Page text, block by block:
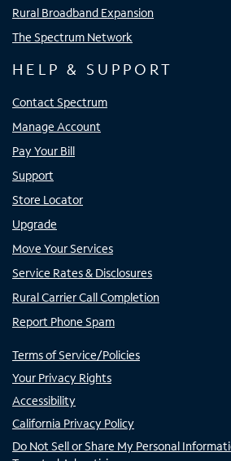
Rural Broadband Expansion
The Spectrum Network
HELP & SUPPORT
Contact Spectrum
Manage Account
Pay Your Bill
Support
Store Locator
Upgrade
Move Your Services
Service Rates & Disclosures
Rural Carrier Call Completion
Report Phone Spam
Terms of Service/Policies
Your Privacy Rights
Accessibility
California Privacy Policy
Do Not Sell or Share My Personal